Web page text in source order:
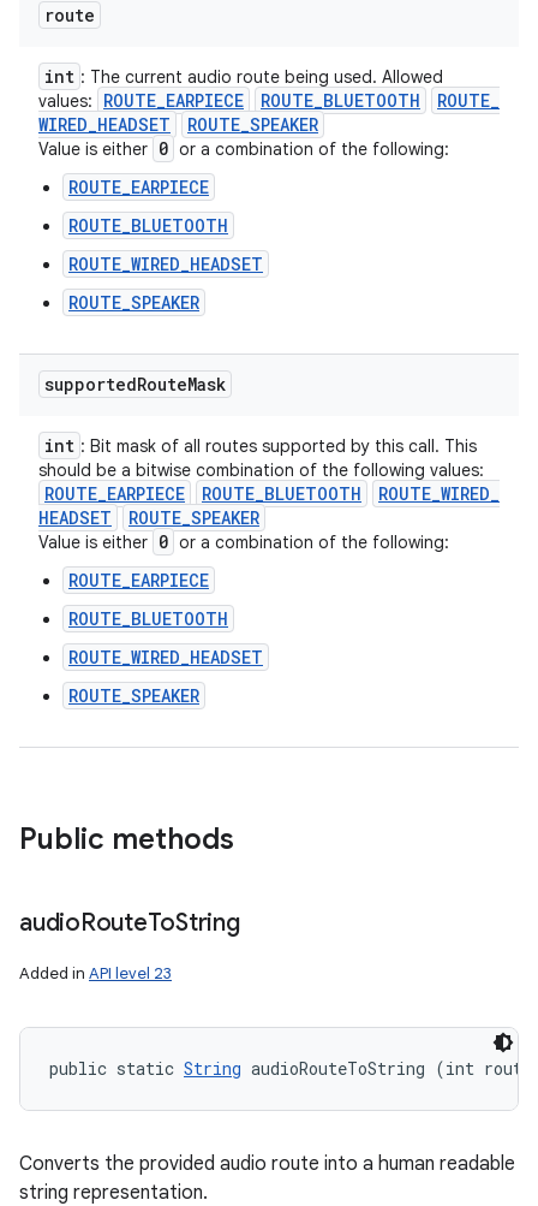
route
int : The current audio route being used. Allowed
values:
ROUTE_EARPIECE ROUTE_BLUETOOTH ROUTE_
WIRED_HEADSET ROUTE_SPEAKER
Value is either 0 or a combination of the following:
ROUTE_EARPIECE
ROUTE_BLUETOOTH
ROUTE_WIRED_HEADSET
ROUTE_SPEAKER
supportedRouteMask
int : Bit mask of all routes supported by this call. This
should be a bitwise combination of the following values:
ROUTE_EARPIECE ROUTE_BLUETOOTH ROUTE_WIRED_
HEADSET
ROUTE_SPEAKER
Value is either 0 or a combination of the following:
ROUTE_EARPIECE
ROUTE_BLUETOOTH
ROUTE_WIRED_HEADSET
ROUTE_SPEAKER
Public methods
audioRouteToString
Added in API level 23
public static String audioRouteToString (int
Converts the provided audio route into a human readable
string representation.